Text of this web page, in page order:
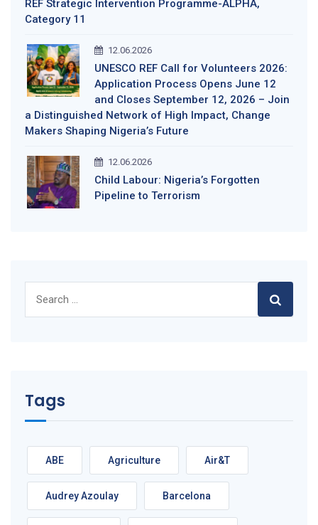
REF Strategic Intervention Programme-ALPHA,
Category 11
12.06.2026
UNESCO REF Call for Volunteers 2026:
Application Process Opens June 12
and Closes September 12, 2026 – Join
a Distinguished Network of High Impact, Change
Makers Shaping Nigeria’s Future
12.06.2026
Child Labour: Nigeria’s Forgotten
Pipeline to Terrorism
for:
Tags
ABE Agriculture Air&T
Audrey Azoulay Barcelona